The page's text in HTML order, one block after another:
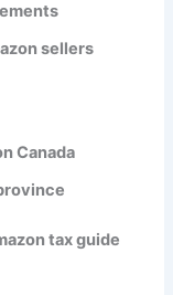
sellers
Canada
tax guide